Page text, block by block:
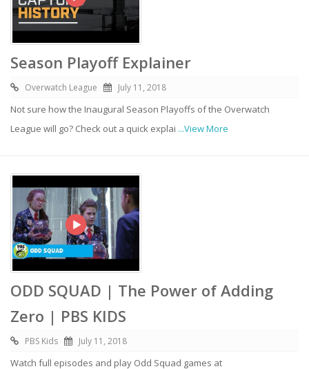
Season Playoff Explainer
Overwatch League July 11, 2018
Not sure how the Inaugural Season Playoffs of the Overwatch
League will go? Check out a quick explai ...View More
ODD SQUAD | The Power of Adding
Zero | PBS KIDS
PBS Kids July 11, 2018
Watch full episodes and play Odd Squad games at